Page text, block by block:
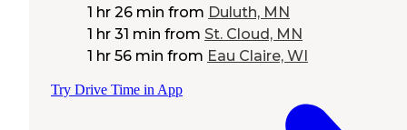
1 hr 26 min from Duluth, MN
1 hr 31 min from St. Cloud, MN
1 hr 56 min from Eau Claire, WI
Try Drive Time in App